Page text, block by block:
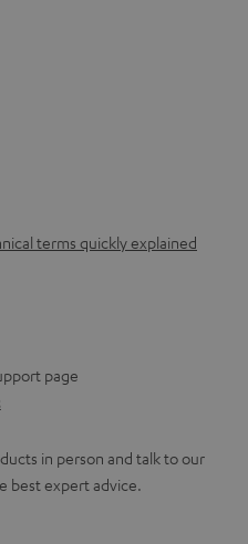
terms quickly explained
page
in person and talk to our
best expert advice.